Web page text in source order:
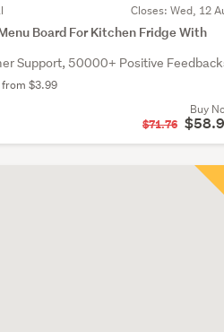
Closes: Wed, 12
Board For Kitchen Fridge With
Support, 50000+ Positive
$3.99
Buy
$71.76